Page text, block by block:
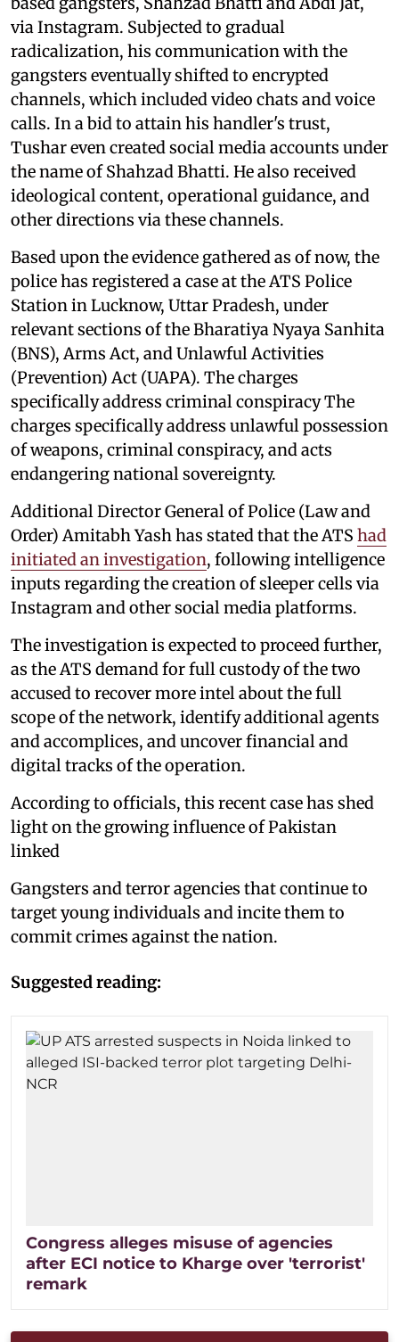
via Instagram. Subjected to gradual
radicalization, his communication with the
gangsters eventually shifted to encrypted
channels, which included video chats and voice
calls. In a bid to attain his handler's trust,
Tushar even created social media accounts under
the name of Shahzad Bhatti. He also received
ideological content, operational guidance, and
other directions via these channels.
Based upon the evidence gathered as of now, the
police has registered a case at the ATS Police
Station in Lucknow, Uttar Pradesh, under
relevant sections of the Bharatiya Nyaya Sanhita
(BNS), Arms Act, and Unlawful Activities
(Prevention) Act (UAPA). The charges
specifically address criminal conspiracy The
charges specifically address unlawful possession
of weapons, criminal conspiracy, and acts
endangering national sovereignty.
Additional Director General of Police (Law and
Order) Amitabh Yash has stated that the ATS had
initiated an investigation, following intelligence
inputs regarding the creation of sleeper cells via
Instagram and other social media platforms.
The investigation is expected to proceed further,
as the ATS demand for full custody of the two
accused to recover more intel about the full
scope of the network, identify additional agents
and accomplices, and uncover financial and
digital tracks of the operation.
According to officials, this recent case has shed
light on the growing influence of Pakistan
linked
Gangsters and terror agencies that continue to
target young individuals and incite them to
commit crimes against the nation.
Suggested reading:
Congress alleges misuse of agencies
after ECI notice to Kharge over 'terrorist'
remark